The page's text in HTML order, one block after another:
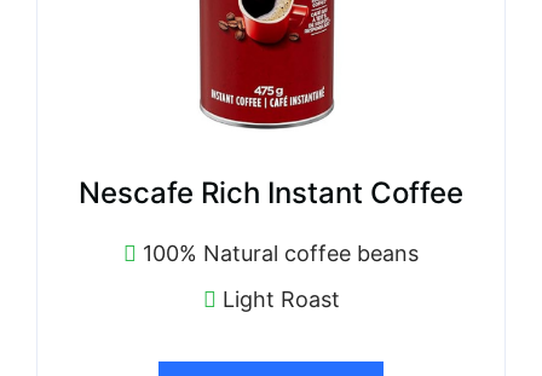
Nescafe Rich Instant Coffee
100% Natural coffee beans
Light Roast